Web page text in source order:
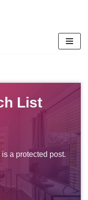
List
a protected post.